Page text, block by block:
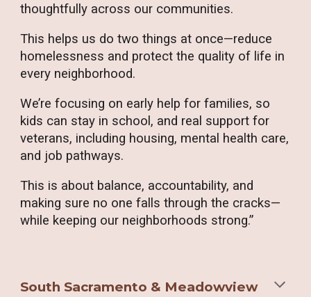
thoughtfully across our communities.
This helps us do two things at once—reduce
homelessness and protect the quality of life in
every neighborhood.
We’re focusing on early help for families, so
kids can stay in school, and real support for
veterans, including housing, mental health care,
and job pathways.
This is about balance, accountability, and
making sure no one falls through the cracks—
while keeping our neighborhoods strong.”
South Sacramento & Meadowview